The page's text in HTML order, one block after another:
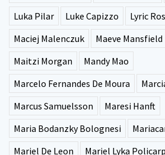
Luka Pilar
Luke Capizzo
Lyric
Maciej Malenczuk
Maeve Mansfield
Maitzi Morgan
Mandy Mao
Marcelo Fernandes De Moura
Marcus Samuelsson
Maresi Hanft
Maria Bodanzky Bolognesi
Mariel De Leon
Mariel Lyka